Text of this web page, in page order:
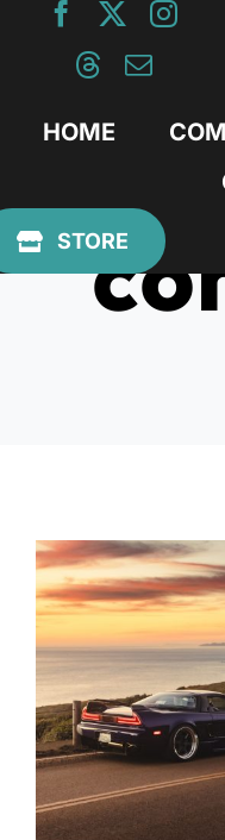
HOME
STORE